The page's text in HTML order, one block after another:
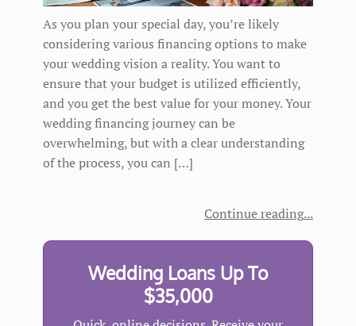
As you plan your special day, you’re likely
considering various financing options to make
your wedding vision a reality. You want to
ensure that your budget is utilized efficiently,
and you get the best value for your money. Your
wedding financing journey can be
overwhelming, but with a clear understanding
of the process, you can […]
Continue reading
Wedding Loans Up To
$35,000